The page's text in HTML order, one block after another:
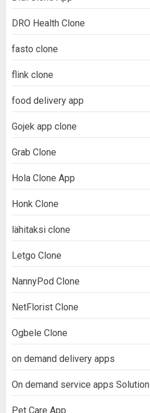
DRO Health Clone
fasto clone
flink clone
food delivery app
Gojek app clone
Grab Clone
Hola Clone App
Honk Clone
lähitaksi clone
Letgo Clone
NannyPod Clone
NetFlorist Clone
Ogbele Clone
on demand delivery apps
On demand service apps Solution
Pet Care App